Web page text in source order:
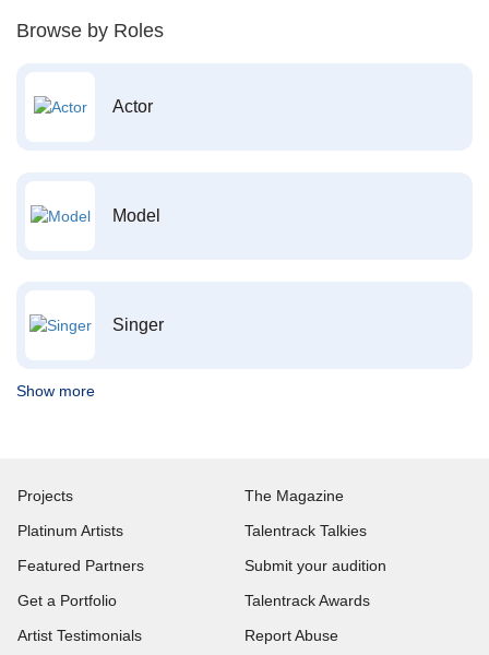
Browse by Roles
Actor
Model
Singer
Show more
Projects
Platinum Artists
Featured Partners
Get a Portfolio
Artist Testimonials
The Magazine
Talentrack Talkies
Submit your audition
Talentrack Awards
Report Abuse